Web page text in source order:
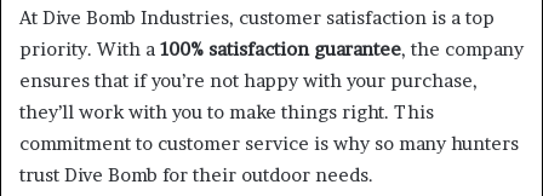
At Dive Bomb Industries, customer satisfaction is a top
priority. With a 100% satisfaction guarantee, the company
ensures that if you’re not happy with your purchase,
they’ll work with you to make things right. This
commitment to customer service is why so many hunters
trust Dive Bomb for their outdoor needs.